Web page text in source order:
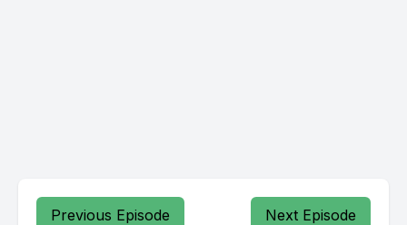
Previous Episode Next Episode